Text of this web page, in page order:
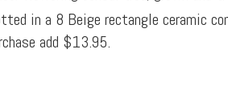
in a 8 Beige rectangle ceramic
add $13.95.